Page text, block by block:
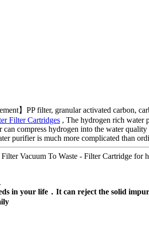
】PP filter, granular activated carbon,
Filter Cartridges , The hydrogen rich water
compress hydrogen into the water
purifier is much more complicated than
Vacuum To Waste - Filter Cartridge for
in your life．It can reject the solid